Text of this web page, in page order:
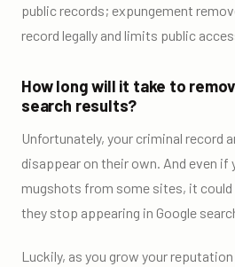
public records; expungement
record legally and limits public
How long will it take to
search results?
Unfortunately, your criminal record
disappear on their own. And even if
mugshots from some sites, it could
they stop appearing in Google
Luckily, as you grow your